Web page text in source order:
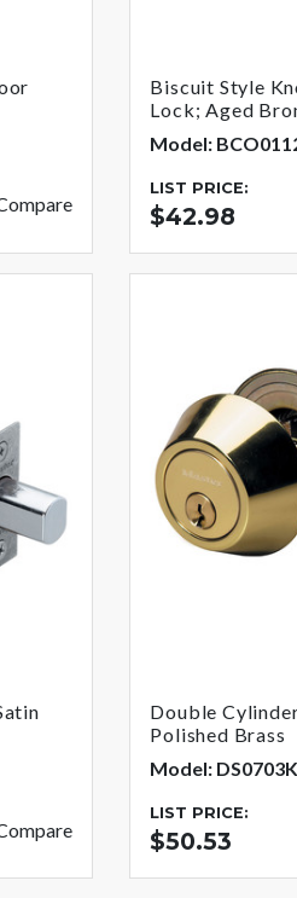
Biscuit Style
Lock; Aged
Model:
LIST PRICE:
$42.98
Double
Polished Brass
Model:
LIST PRICE:
$50.53